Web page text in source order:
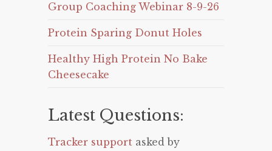
Group Coaching Webinar 8-9-26
Protein Sparing Donut Holes
Healthy High Protein No Bake
Cheesecake
Latest Questions:
Tracker support asked by